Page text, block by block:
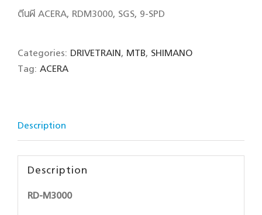
ตีนผี ACERA, RDM3000, SGS, 9-SPD
Categories: DRIVETRAIN, MTB, SHIMANO
Tag: ACERA
Description
Description
RD-M3000